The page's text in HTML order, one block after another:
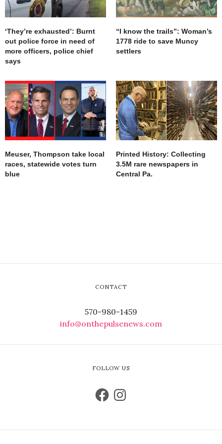
It hurts. Ive ALWAYS made my own way. Now i cant
get help anywhere.
Jyst another face of the homeless.
‘They’re exhausted’: Burnt
out police force in need of
more officers, police chief
says
“I know the trails”: Woman’s
1778 ride to save Muncy
settlers
Meuser, Thompson take local
races, statewide votes turn
blue
Printed History: Collecting
3.5M rare newspapers in
Central Pa.
CONTACT
570-980-1459
info@onthepulsenews.com
FOLLOW US